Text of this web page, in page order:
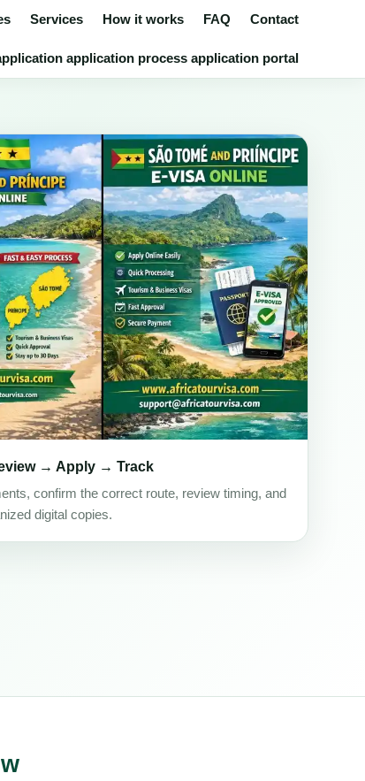
Services How it works FAQ Contact
application process application portal
→ Apply → Track
confirm the correct route, review timing, and
digital copies.